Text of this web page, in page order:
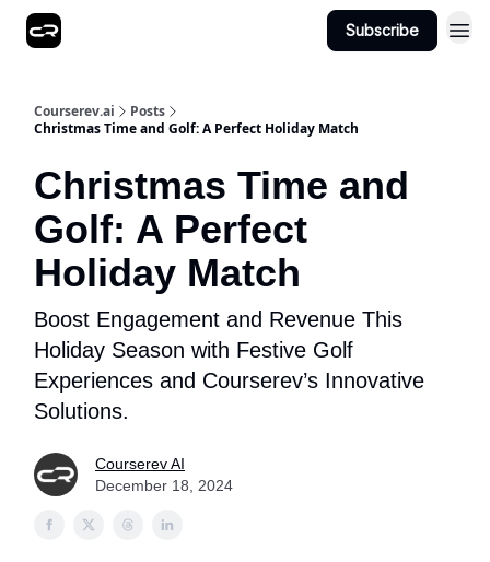
Subscribe
Courserev.ai
Posts
Christmas Time and Golf: A Perfect Holiday Match
Christmas Time and
Golf: A Perfect
Holiday Match
Boost Engagement and Revenue This
Holiday Season with Festive Golf
Experiences and Courserev’s Innovative
Solutions.
Courserev AI
December 18, 2024